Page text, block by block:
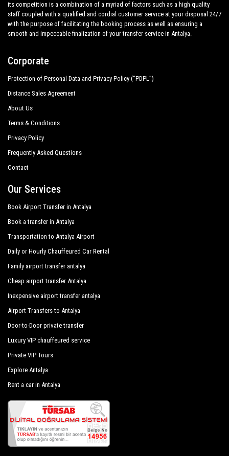
its competition is a combination of a myriad of factors such as a high quality
staff coupled with a qualified and cordial customer service at your disposal 24/7
with the purpose of facilitating the booking process as well as ensuring a
smooth and impeccable finalization of your transfer service in Antalya.
Corporate
Protection of Personal Data and Privacy Policy (“PDPL”)
Distance Sales Agreement
About Us
Terms & Conditions
Privacy Policy
Frequently Asked Questions
Contact
Our Services
Book Airport Transfer in Antalya
Book a transfer in Antalya
Transportation to Antalya Airport
Daily or Hourly Chauffeured Car Rental
Family airport transfer antalya
Cheap airport transfer Antalya
Inexpensive airport transfer antalya
Airport Transfers to Antalya
Door-to-Door private transfer
Luxury VIP chauffeured service
Private VIP Tours
Explore Antalya
Rent a car in Antalya